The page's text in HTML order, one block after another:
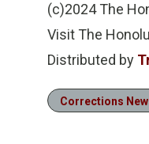
(c)2024 The
Visit The
Distributed by
Corrections